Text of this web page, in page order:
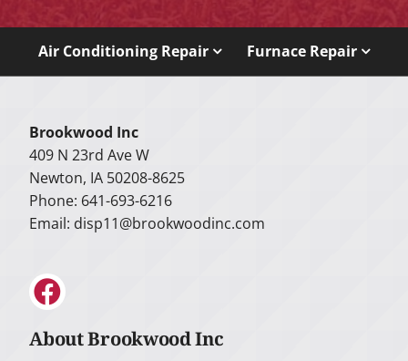
Air Conditioning Repair Furnace Repair
Brookwood Inc
409 N 23rd Ave W
Newton, IA 50208-8625
Phone: 641-693-6216
Email: disp11@brookwoodinc.com
About Brookwood Inc